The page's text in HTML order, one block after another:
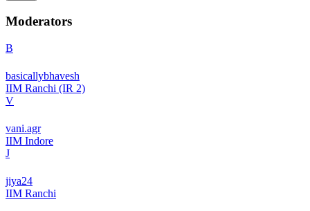
Moderators
B
basicallybhavesh
IIM Ranchi (IR 2)
V
vani.agr
IIM Indore
J
jiya24
IIM Ranchi